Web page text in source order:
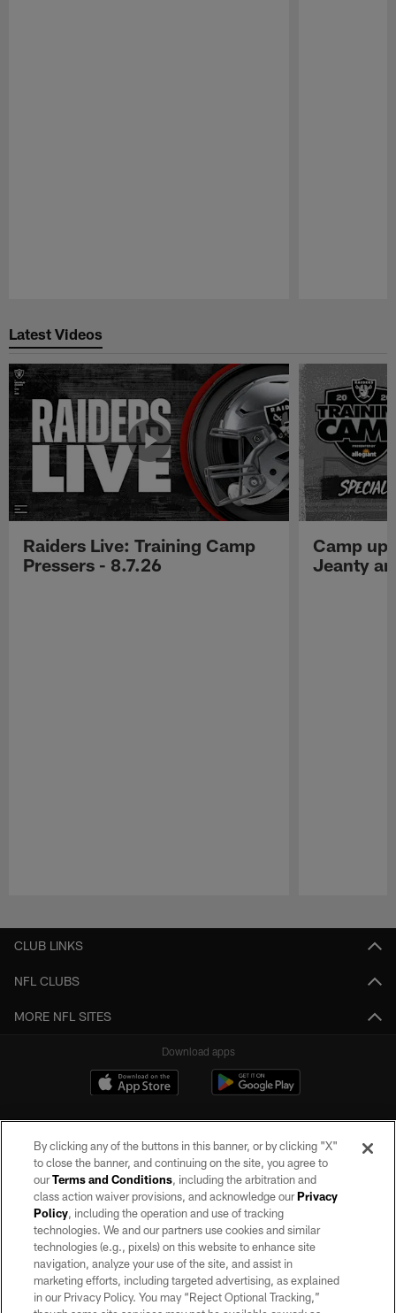
Latest Videos
Raiders Live: Training Camp
Pressers - 8.7.26
Camp
Jeanty
CLUB LINKS
NFL CLUBS
MORE NFL SITES
Download apps
©2026 by the Las Vegas Raiders. All rights reserved. No portion of this site
may be reproduced without the express written permission of the Las Vegas
Raiders.
PRIVACY POLICY
TERMS OF SERVICE
By clicking any of the buttons in this banner, or by clicking "X"
to close the banner, and continuing on the site, you agree to
ourTerms and Conditions, including the arbitration and
class action waiver provisions, and acknowledge ourPrivacy
Policy, including the operation and use of tracking
technologies. We and our partners use cookies and similar
technologies (e.g., pixels) on this website to enhance site
navigation, analyze your use of the site, and assist in
marketing efforts, including targeted advertising, as explained
in our Privacy Policy. You may “Reject Optional Tracking,”